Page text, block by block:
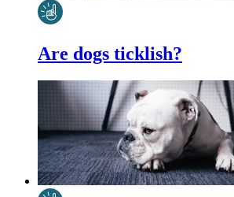
Are dogs ticklish?